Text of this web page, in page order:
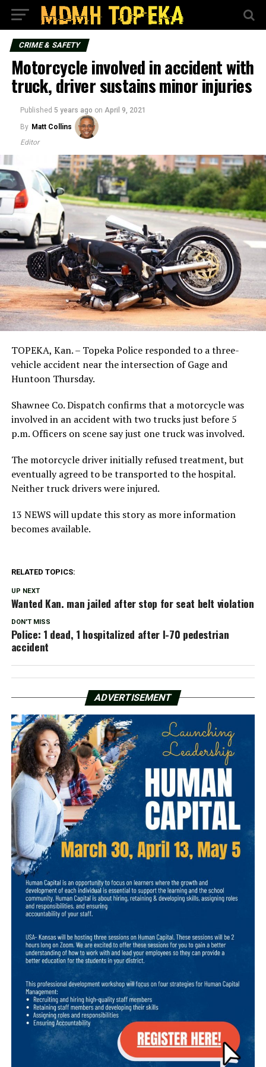
CRIME & SAFETY
Motorcycle involved in accident with
truck, driver sustains minor injuries
Published 5 years ago on April 9, 2021
By Matt Collins
Editor
TOPEKA, Kan. – Topeka Police responded to a three-
vehicle accident near the intersection of Gage and
Huntoon Thursday.
Shawnee Co. Dispatch confirms that a motorcycle was
involved in an accident with two trucks just before 5
p.m. Officers on scene say just one truck was involved.
The motorcycle driver initially refused treatment, but
eventually agreed to be transported to the hospital.
Neither truck drivers were injured.
13 NEWS will update this story as more information
becomes available.
RELATED TOPICS:
UP NEXT
Wanted Kan. man jailed after stop for seat belt violation
DON'T MISS
Police: 1 dead, 1 hospitalized after I-70 pedestrian
accident
ADVERTISEMENT